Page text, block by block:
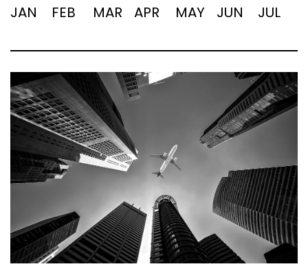
JAN FEB MAR APR MAY JUN JUL